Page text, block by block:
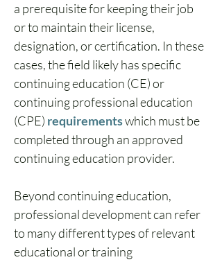
a prerequisite for keeping their job
or to maintain their license,
designation, or certification. In these
cases, the field likely has specific
continuing education (CE) or
continuing professional education
(CPE) requirements which must be
completed through an approved
continuing education provider.
Beyond continuing education,
professional development can refer
to many different types of relevant
educational or training